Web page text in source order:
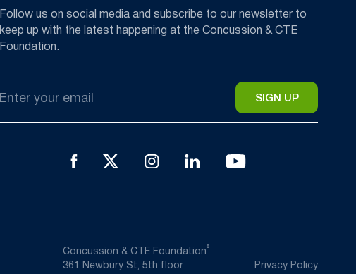
Follow us on social media and subscribe to our newsletter to
keep up with the latest happening at the Concussion & CTE
Foundation.
*
Concussion & CTE Foundation®
361 Newbury St, 5th floor Privacy Policy